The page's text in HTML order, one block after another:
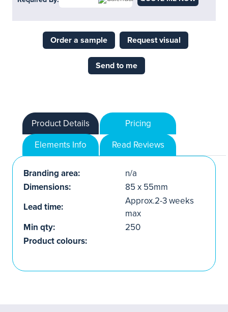
Order a sample Request visual
Send to me
Product Details
Pricing
Elements Info
Read Reviews
Branding area:
n/a
Dimensions:
85 x 55mm
Lead time:
Approx.2-3 weeks
max
Min qty:
250
Product colours: